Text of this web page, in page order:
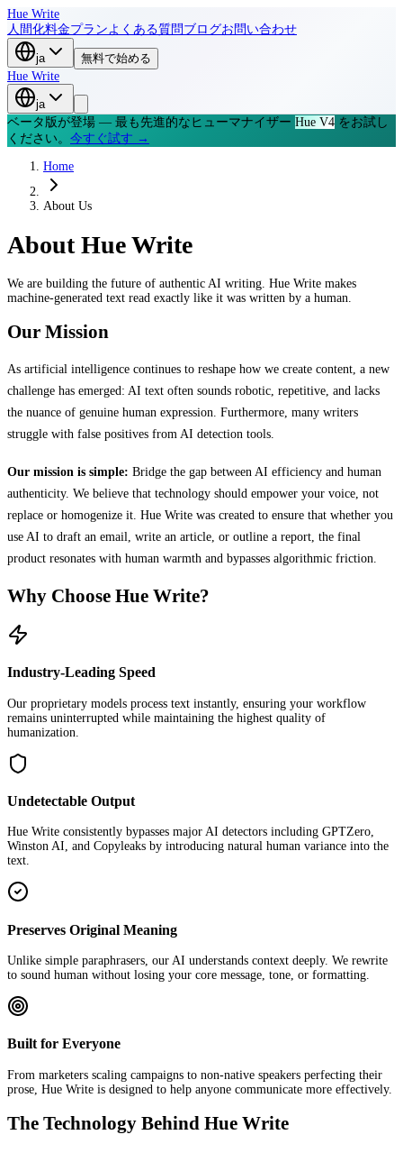
Hue Write
人間化料金プランよくある質問 ブログお問い合わせ
ja
無料で始める
Hue Write
ja
ベータ版が登場 — 最も先進的なヒューマナイザー Hue V4 をお試し
ください。 今すぐ試す →
Home
About Us
AboutHue Write
We are building the future of authentic AI writing. Hue Write makes
machine-generated text read exactly like it was written by a human.
Our Mission
As artificial intelligence continues to reshape how we create content, a new
challenge has emerged: AI text often sounds robotic, repetitive, and lacks
the nuance of genuine human expression. Furthermore, many writers
struggle with false positives from AI detection tools.
Our mission is simple: Bridge the gap between AI efficiency and human
authenticity. We believe that technology should empower your voice, not
replace or homogenize it. Hue Write was created to ensure that whether you
use AI to draft an email, write an article, or outline a report, the final
product resonates with human warmth and bypasses algorithmic friction.
Why Choose Hue Write?
Industry-Leading Speed
Our proprietary models process text instantly, ensuring your workflow
remains uninterrupted while maintaining the highest quality of
humanization.
Undetectable Output
Hue Write consistently bypasses major AI detectors including GPTZero,
Winston AI, and Copyleaks by introducing natural human variance into the
text.
Preserves Original Meaning
Unlike simple paraphrasers, our AI understands context deeply. We rewrite
to sound human without losing your core message, tone, or formatting.
Built for Everyone
From marketers scaling campaigns to non-native speakers perfecting their
prose, Hue Write is designed to help anyone communicate more effectively.
The Technology Behind Hue Write